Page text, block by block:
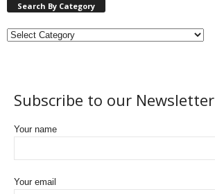
Search By Category
Subscribe to our Newsletter
Your name
Your email